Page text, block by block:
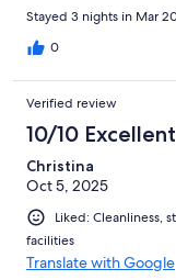
Stayed 3 nights in Mar
0
Verified review
10/10 Excellent
Christina
Oct 5, 2025
Liked: Cleanliness,
facilities
Translate with Google